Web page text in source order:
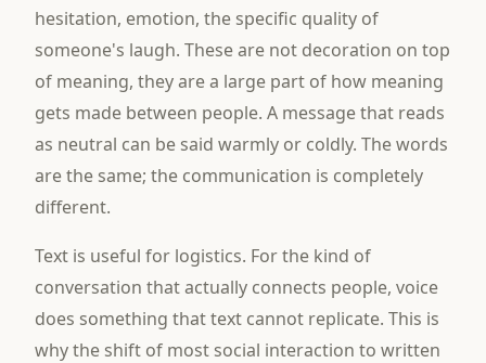
hesitation, emotion, the specific quality of
someone's laugh. These are not decoration on top
of meaning, they are a large part of how meaning
gets made between people. A message that reads
as neutral can be said warmly or coldly. The words
are the same; the communication is completely
different.
Text is useful for logistics. For the kind of
conversation that actually connects people, voice
does something that text cannot replicate. This is
why the shift of most social interaction to written